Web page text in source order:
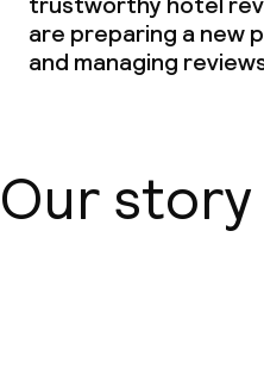
are preparing a new
and managing
Our story